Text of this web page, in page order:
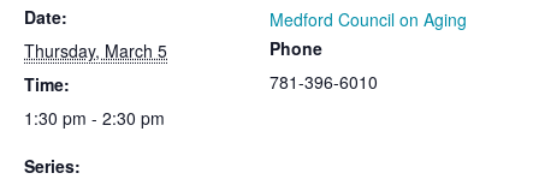
Date:
Thursday, March 5
Time:
1:30 pm - 2:30 pm
Series:
Medford Council on Aging
Phone
781-396-6010